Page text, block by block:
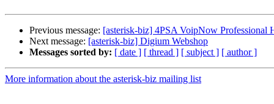
Previous message: [asterisk-biz] 4PSA VoipNow Professional
Next message: [asterisk-biz] Digium Webshop
Messages sorted by: [ date ] [ thread ] [ subject ] [ author ]
More information about the asterisk-biz mailing list